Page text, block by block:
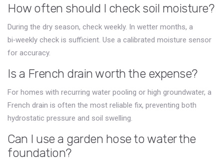
How often should I check soil moisture?
During the dry season, check weekly. In wetter months, a
bi‑weekly check is sufficient. Use a calibrated moisture sensor
for accuracy.
Is a French drain worth the expense?
For homes with recurring water pooling or high groundwater, a
French drain is often the most reliable fix, preventing both
hydrostatic pressure and soil swelling.
Can I use a garden hose to water the
foundation?